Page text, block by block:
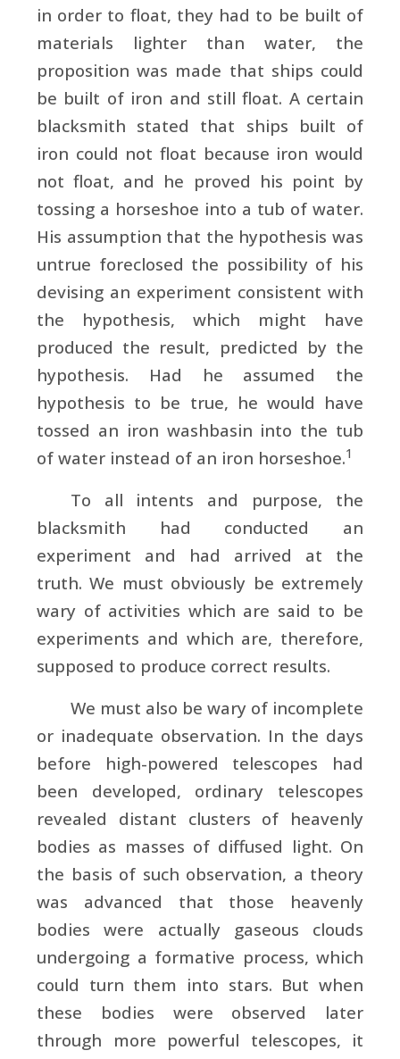
in order to float, they had to be built of
materials lighter than water, the
proposition was made that ships could
be built of iron and still float. A certain
blacksmith stated that ships built of
iron could not float because iron would
not float, and he proved his point by
tossing a horseshoe into a tub of water.
His assumption that the hypothesis was
untrue foreclosed the possibility of his
devising an experiment consistent with
the hypothesis, which might have
produced the result, predicted by the
hypothesis. Had he assumed the
hypothesis to be true, he would have
tossed an iron washbasin into the tub
of water instead of an iron horseshoe.1
To all intents and purpose, the
blacksmith had conducted an
experiment and had arrived at the
truth. We must obviously be extremely
wary of activities which are said to be
experiments and which are, therefore,
supposed to produce correct results.
We must also be wary of incomplete
or inadequate observation. In the days
before high-powered telescopes had
been developed, ordinary telescopes
revealed distant clusters of heavenly
bodies as masses of diffused light. On
the basis of such observation, a theory
was advanced that those heavenly
bodies were actually gaseous clouds
undergoing a formative process, which
could turn them into stars. But when
these bodies were observed later
through more powerful telescopes, it